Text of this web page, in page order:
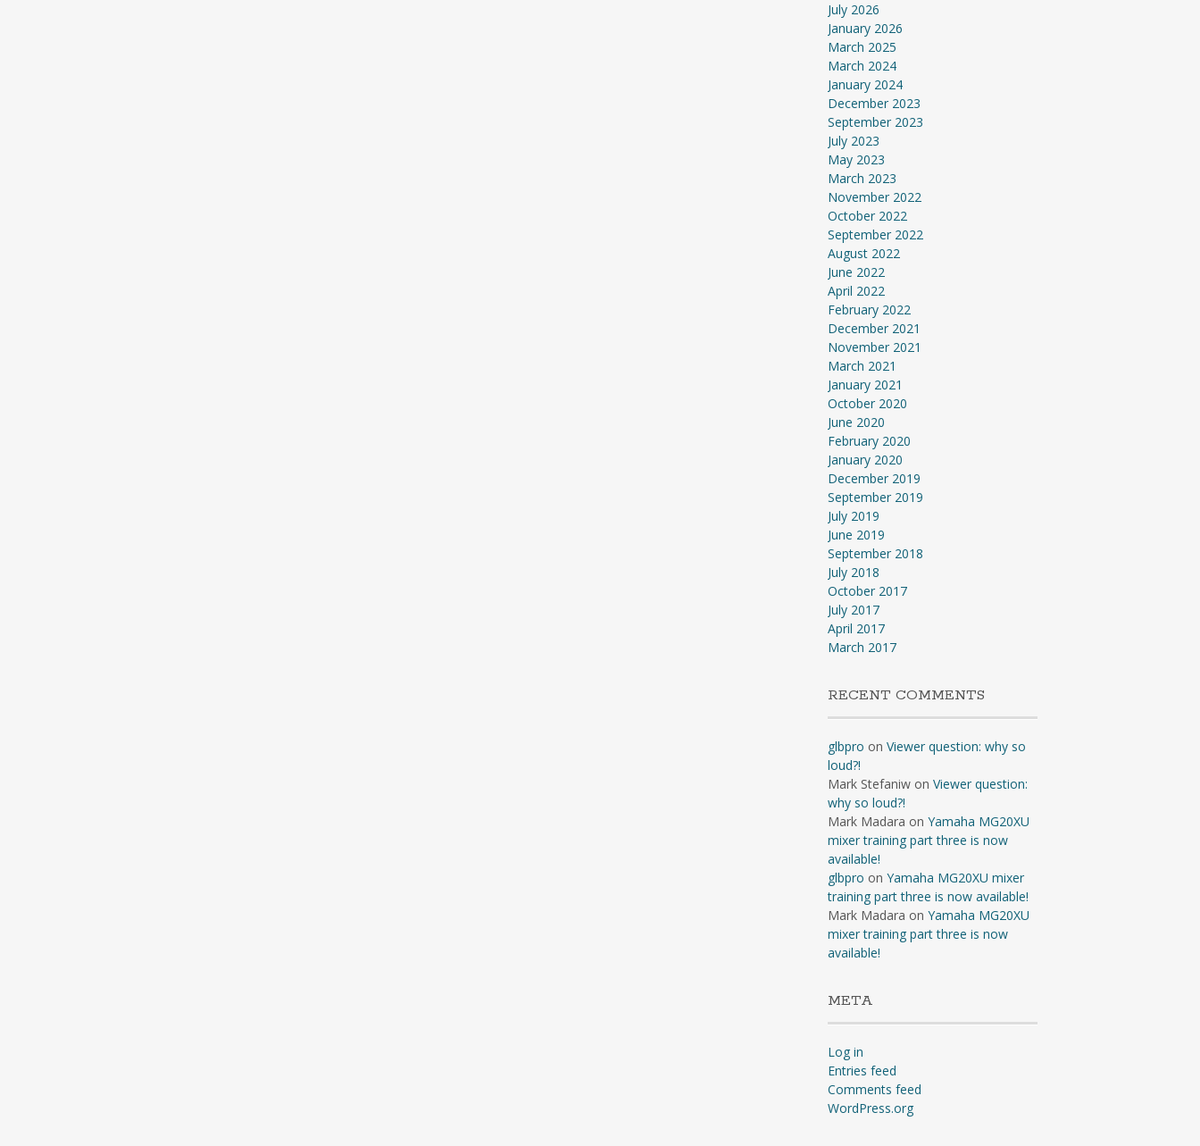
July 2026
January 2026
March 2025
March 2024
January 2024
December 2023
September 2023
July 2023
May 2023
March 2023
November 2022
October 2022
September 2022
August 2022
June 2022
April 2022
February 2022
December 2021
November 2021
March 2021
January 2021
October 2020
June 2020
February 2020
January 2020
December 2019
September 2019
July 2019
June 2019
September 2018
July 2018
October 2017
July 2017
April 2017
March 2017
RECENT COMMENTS
glbpro on Viewer question: why so
loud?!
Mark Stefaniwon Viewer question:
why so loud?!
Mark Madara on Yamaha MG20XU
mixer training part three is now
available!
glbpro on Yamaha MG20XU mixer
training part three is now available!
Mark Madara on Yamaha MG20XU
mixer training part three is now
available!
META
Log in
Entries feed
Comments feed
WordPress.org